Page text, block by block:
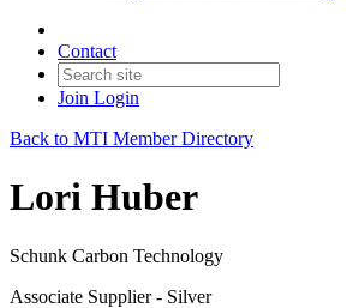
Contact
Join Login
Back to MTI Member Directory
Lori Huber
Schunk Carbon Technology
Associate Supplier - Silver